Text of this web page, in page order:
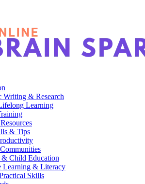
Writing & Research
Learning
& Tips
& Child Education
Learning & Literacy
Skills